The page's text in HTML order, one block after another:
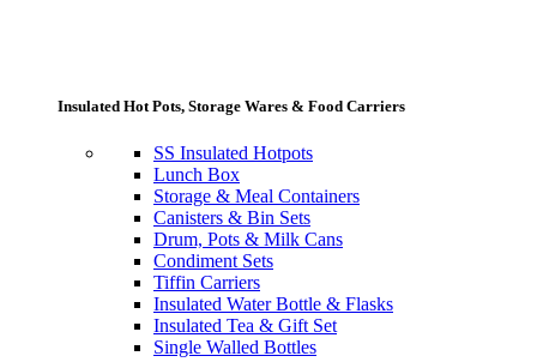
Insulated Hot Pots, Storage Wares & Food Carriers
SS Insulated Hotpots
Lunch Box
Storage & Meal Containers
Canisters & Bin Sets
Drum, Pots & Milk Cans
Condiment Sets
Tiffin Carriers
Insulated Water Bottle & Flasks
Insulated Tea & Gift Set
Single Walled Bottles